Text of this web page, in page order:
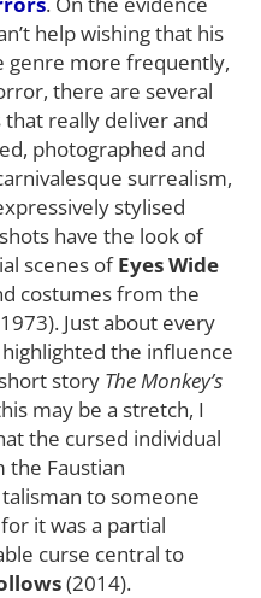
help wishing that his
genre more frequently,
there are several
really deliver and
photographed and
surrealism,
stylised
have the look of
scenes ofEyes Wide
costumes from the
Just about every
the influence
story The Monkey’s
may be a stretch, I
the cursed individual
the Faustian
to someone
it was a partial
curse central to
(2014).